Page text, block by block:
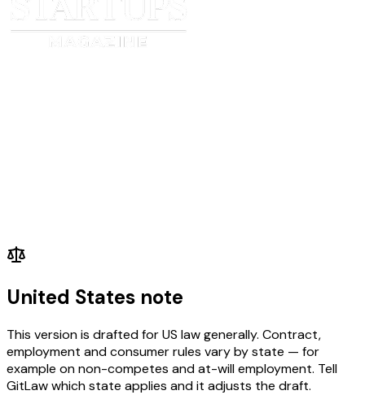
United States note
This version is drafted for US law generally. Contract,
employment and consumer rules vary by state — for
example on non-competes and at-will employment. Tell
GitLaw which state applies and it adjusts the draft.